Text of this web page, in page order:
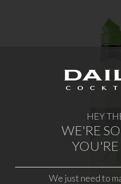
LEARN
HEY
WE'RE
YOU'RE
We just need to